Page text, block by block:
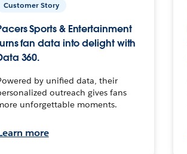
Customer Story
Sports & Entertainment
fan data into delight with
360.
by unified data, their
outreach gives fans
unforgettable moments.
more